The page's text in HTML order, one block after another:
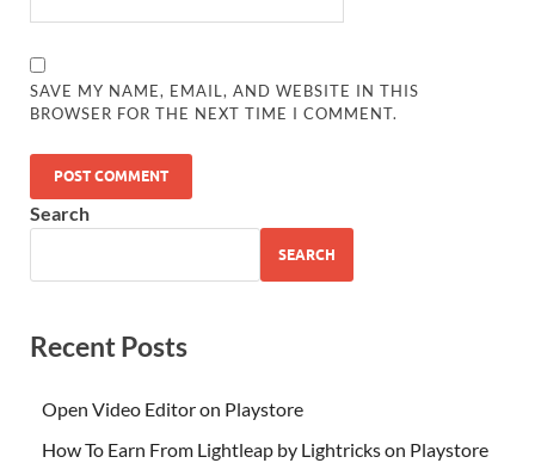
SAVE MY NAME, EMAIL, AND WEBSITE IN THIS
BROWSER FOR THE NEXT TIME I COMMENT.
Search
SEARCH
Recent Posts
Open Video Editor on Playstore
How To Earn From Lightleap by Lightricks on Playstore